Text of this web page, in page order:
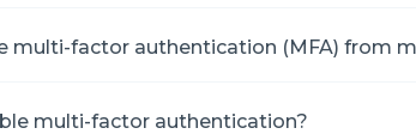
multi-factor authentication (MFA) from
multi-factor authentication?